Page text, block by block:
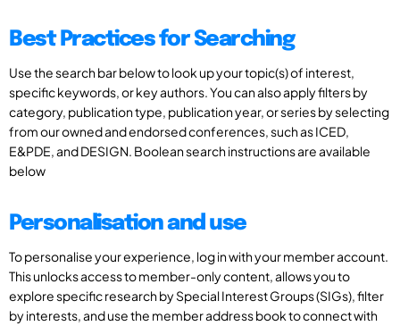
Best Practices for Searching
Use the search bar below to look up your topic(s) of interest,
specific keywords, or key authors. You can also apply filters by
category, publication type, publication year, or series by selecting
from our owned and endorsed conferences, such as ICED,
E&PDE, and DESIGN. Boolean search instructions are available
below
Personalisation and use
To personalise your experience, log in with your member account.
This unlocks access to member-only content, allows you to
explore specific research by Special Interest Groups (SIGs), filter
by interests, and use the member address book to connect with